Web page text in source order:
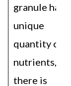
granule has a
unique
quantity of
nutrients,
there is